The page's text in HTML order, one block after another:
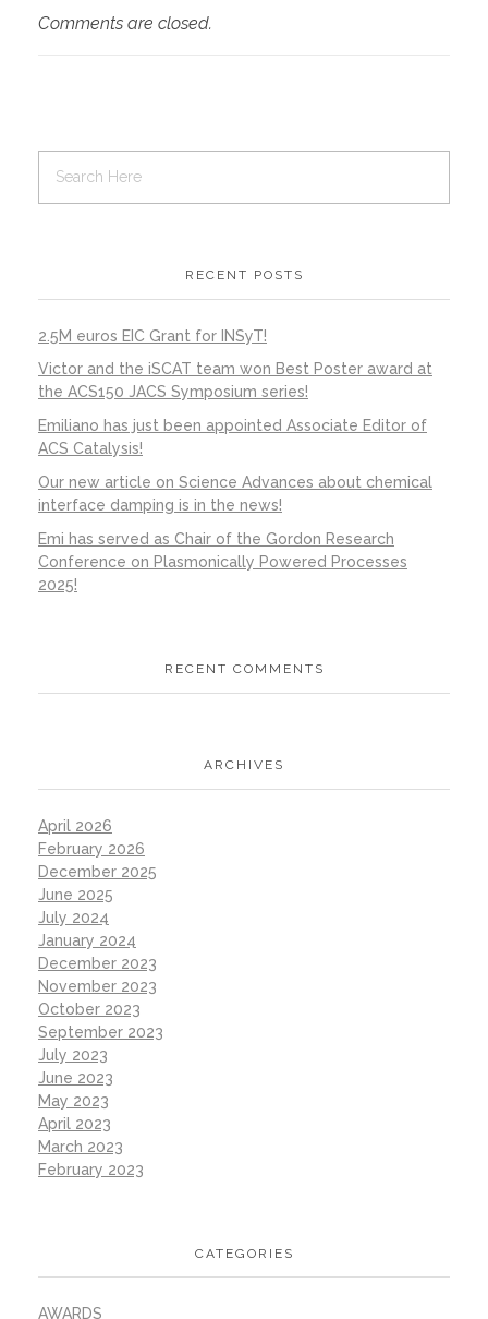
Comments are closed.
RECENT POSTS
2.5M euros EIC Grant for INSyT!
Victor and the iSCAT team won Best Poster award at
the ACS150 JACS Symposium series!
Emiliano has just been appointed Associate Editor of
ACS Catalysis!
Our new article on Science Advances about chemical
interface damping is in the news!
Emi has served as Chair of the Gordon Research
Conference on Plasmonically Powered Processes
2025!
RECENT COMMENTS
ARCHIVES
April 2026
February 2026
December 2025
June 2025
July 2024
January 2024
December 2023
November 2023
October 2023
September 2023
July 2023
June 2023
May 2023
April 2023
March 2023
February 2023
CATEGORIES
AWARDS